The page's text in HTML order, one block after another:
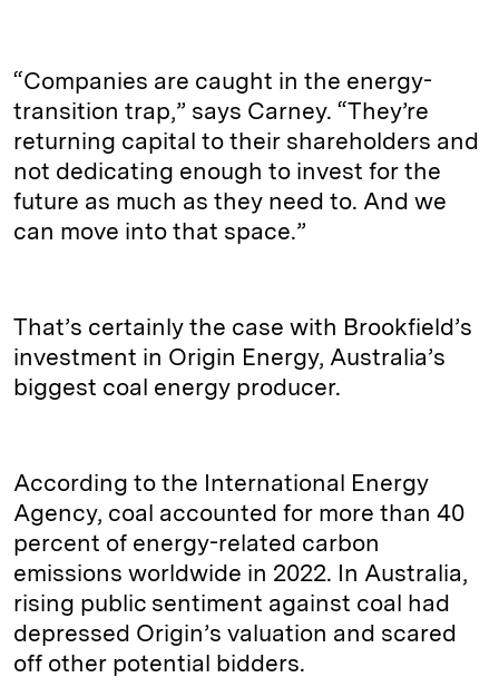
“Companies are caught in the energy-
transition trap,” says Carney. “They’re
returning capital to their shareholders and
not dedicating enough to invest for the
future as much as they need to. And we
can move into that space.”
That’s certainly the case with Brookfield’s
investment in Origin Energy, Australia’s
biggest coal energy producer.
According to the International Energy
Agency, coal accounted for more than 40
percent of energy-related carbon
emissions worldwide in 2022. In Australia,
rising public sentiment against coal had
depressed Origin’s valuation and scared
off other potential bidders.